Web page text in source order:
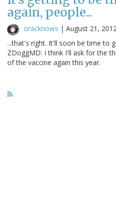
again, people...
oracknows | August 21, 2012
...that's right. It'll soon be time to
ZDoggMD: I think I'll ask for the
of the vaccine again this year.